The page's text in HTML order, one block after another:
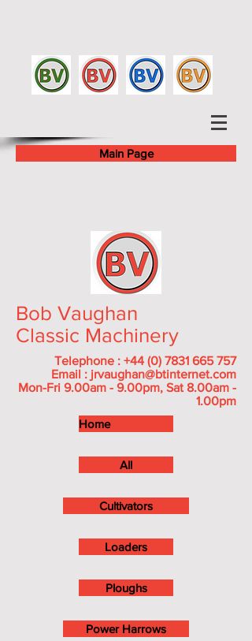
Main Page
Bob Vaughan
Classic Machinery
Telephone : +44 (0) 7831 665 757
Email : jrvaughan@btinternet.com
Mon-Fri 9.00am - 9.00pm, Sat 8.00am -
1.00pm
Home
All
Cultivators
Loaders
Ploughs
Power Harrows